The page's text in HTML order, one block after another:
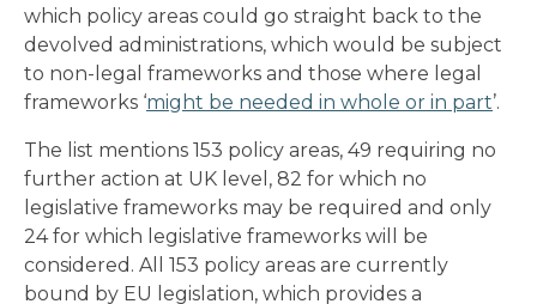
which policy areas could go straight back to the
devolved administrations, which would be subject
to non-legal frameworks and those where legal
frameworks ‘might be needed in whole or in part’.
The list mentions 153 policy areas, 49 requiring no
further action at UK level, 82 for which no
legislative frameworks may be required and only
24 for which legislative frameworks will be
considered. All 153 policy areas are currently
bound by EU legislation, which provides a